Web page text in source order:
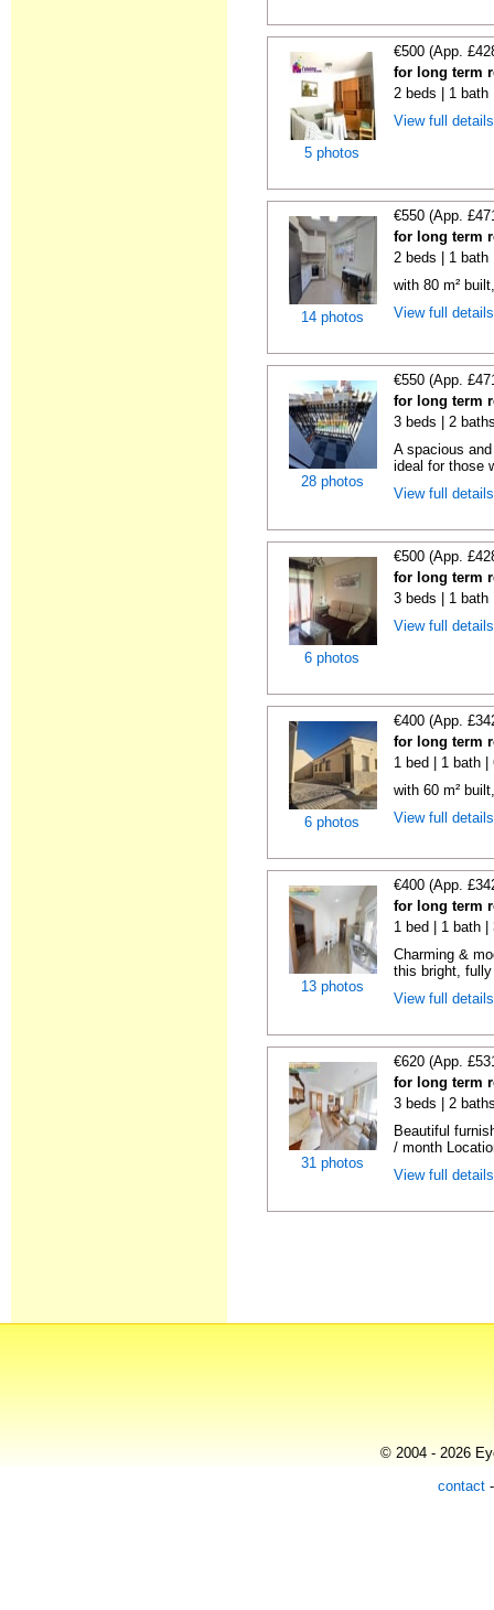
5 photos
€500 (App.
for long term
2 beds | 1 bath
View full
14 photos
€550 (App.
for long term
2 beds | 1 bath
with 80 m²
View full
28 photos
€550 (App.
for long term
3 beds | 2
A spacious
ideal for those
View full
6 photos
€500 (App.
for long term
3 beds | 1 bath
View full
6 photos
€400 (App.
for long term
1 bed | 1 bath |
with 60 m²
View full
13 photos
€400 (App.
for long term
1 bed | 1 bath |
Charming &
this bright,
View full
31 photos
€620 (App.
for long term
3 beds | 2
Beautiful
/ month
View full
© 2004 - 2026
contact